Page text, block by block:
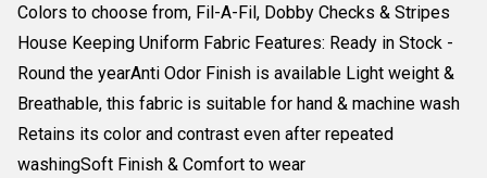
Colors to choose from, Fil-A-Fil, Dobby Checks & Stripes
House Keeping Uniform Fabric Features: Ready in Stock -
Round the yearAnti Odor Finish is available Light weight &
Breathable, this fabric is suitable for hand & machine wash
Retains its color and contrast even after repeated
washingSoft Finish & Comfort to wear